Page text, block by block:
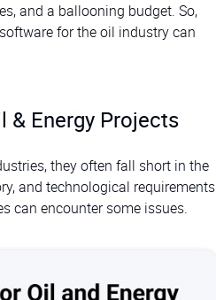
and a ballooning budget. So,
for the oil industry can
& Energy Projects
they often fall short in the
and technological requirements
can encounter some issues.